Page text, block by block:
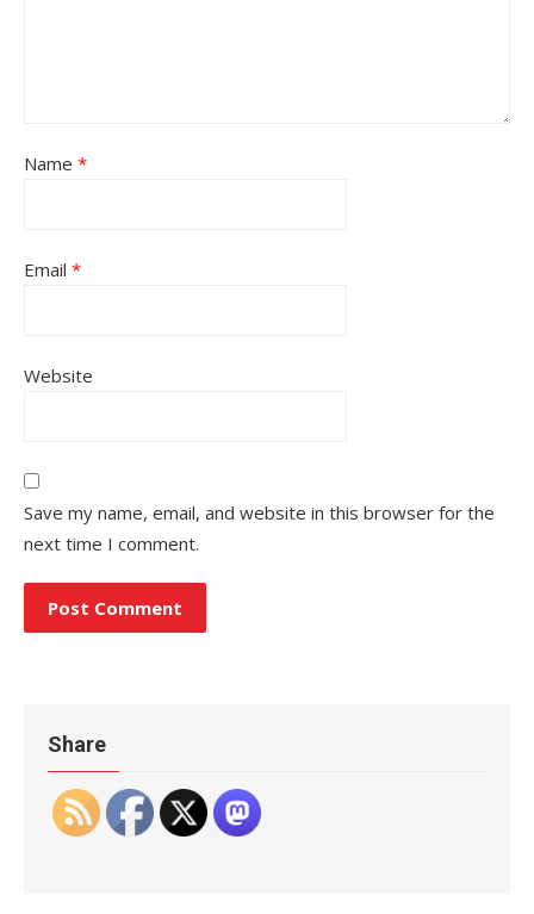
Name *
Email *
Website
Save my name, email, and website in this browser for the
next time I comment.
Share